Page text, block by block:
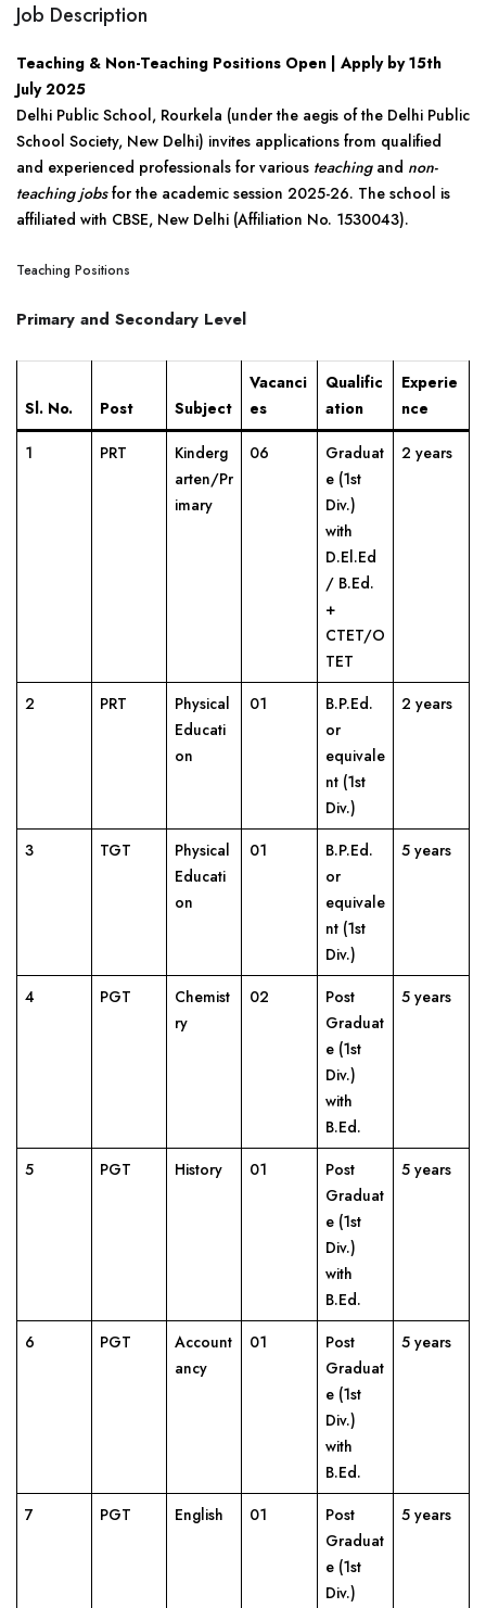
Job Description
Teaching & Non-Teaching Positions Open | Apply by 15th
July 2025
Delhi Public School, Rourkela (under the aegis of the Delhi Public
School Society, New Delhi) invites applications from qualified
and experienced professionals for various teaching and non-
teaching jobsfor the academic session 2025-26. The school is
affiliated with CBSE, New Delhi (Affiliation No. 1530043).
Teaching Positions
Primary and Secondary Level
Sl. No. Post Subject
Vacanci
es
Qualific
ation
Experie
nce
1 PRT
Kinderg
arten/Pr
imary
06
Graduat
e (1st
Div.)
with
D.El.Ed
/ B.Ed.
+
CTET/O
TET
2 years
2 PRT
Physical
Educati
on
01
B.P.Ed.
or
equivale
nt (1st
Div.)
2 years
3 TGT
Physical
Educati
on
01
B.P.Ed.
or
equivale
nt (1st
Div.)
5 years
4 PGT
Chemist
ry
02
Post
Graduat
e (1st
Div.)
with
B.Ed.
5 years
5 PGT History 01
Post
Graduat
e (1st
Div.)
with
B.Ed.
5 years
6 PGT
Account
ancy
01
Post
Graduat
e (1st
Div.)
with
B.Ed.
5 years
7 PGT English 01
Post
Graduat
e (1st
Div.)
5 years